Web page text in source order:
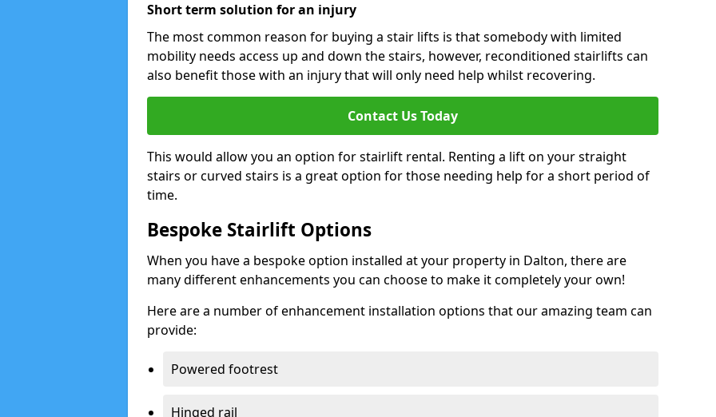
Short term solution for an injury
The most common reason for buying a stair lifts is that somebody with limited
mobility needs access up and down the stairs, however, reconditioned stairlifts can
also benefit those with an injury that will only need help whilst recovering.
Contact Us Today
This would allow you an option for stairlift rental. Renting a lift on your straight
stairs or curved stairs is a great option for those needing help for a short period of
time.
Bespoke Stairlift Options
When you have a bespoke option installed at your property in Dalton, there are
many different enhancements you can choose to make it completely your own!
Here are a number of enhancement installation options that our amazing team can
provide:
Powered footrest
Hinged rail